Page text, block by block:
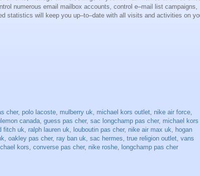
numerous email mailbox accounts, control e–mail list campaigns,
statistics will keep you up–to–date with all visits and activities on
cher, polo lacoste mulberry uk michael kors outlet nike air force
canada guess pas cher, sac longchamp pas cher, michael kors
fitch uk ralph lauren uk louboutin pas cher, nike air max uk
hogan
oakley pas cher, ray ban uk sac hermes true religion outlet vans
kors converse pas cher, nike roshe longchamp pas cher